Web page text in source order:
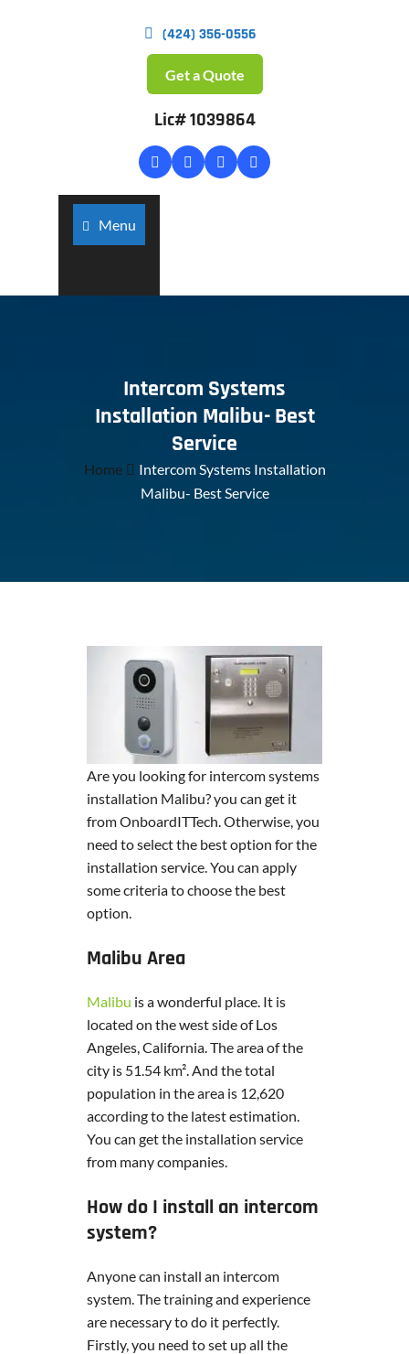
(424) 356-0556
Get a Quote
Lic# 1039864
Menu
Intercom Systems
Installation Malibu- Best
Service
Home
Intercom Systems Installation
Malibu- Best Service
Are you looking for intercom systems
installation Malibu? you can get it
from OnboardITTech. Otherwise, you
need to select the best option for the
installation service. You can apply
some criteria to choose the best
option.
Malibu Area
Malibu is a wonderful place. It is
located on the west side of Los
Angeles, California. The area of the
city is 51.54 km². And the total
population in the area is 12,620
according to the latest estimation.
You can get the installation service
from many companies.
How do I install an intercom
system?
Anyone can install an intercom
system. The training and experience
are necessary to do it perfectly.
Firstly, you need to set up all the